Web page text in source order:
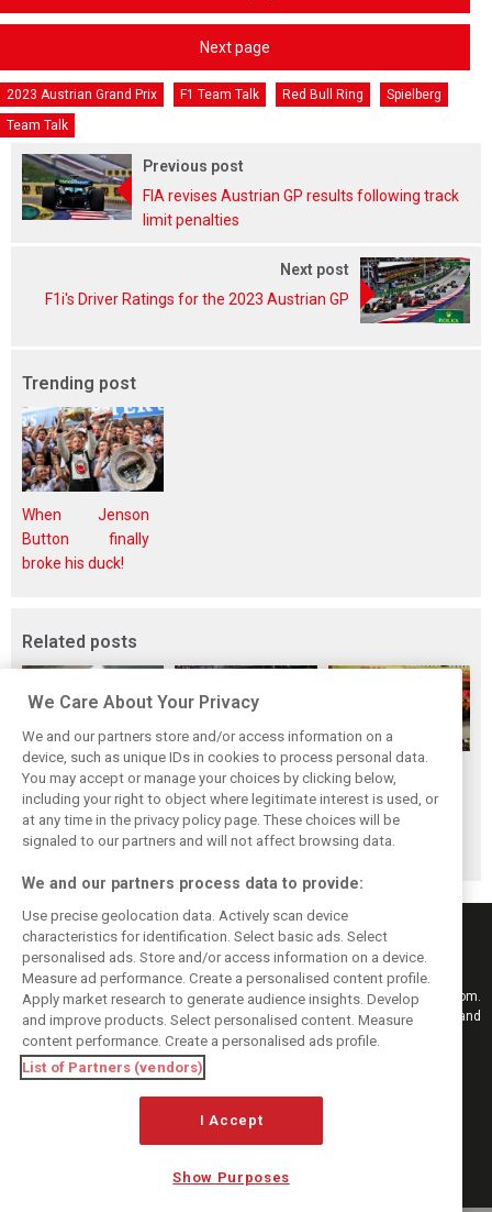
Next page
2023 Austrian Grand Prix F1 Team Talk Red Bull Ring
Spielberg
Team Talk
Previous post
FIA revises Austrian GP results following track
limit penalties
Next post
F1i's Driver Ratings for the 2023 Austrian GP
Trending post
When Jenson
Button finally
broke his duck!
Related posts
F1i's top-10 F1
drivers who never
won a Grand Prix
Masters of the
Season: F1i's Top
Ten Drivers of
2024
McLaren’s 2024
Season: A
triumph 26 years
in the making
Keep informed with the latest F1 news, reports and results from F1i.com.
Also bringing you live reporting, features, interviews, videos, pictures and
classic content.
Copyright © 2026
DIGITAL MOTORSPORT MEDIA, All rights reserved
MANAGE PREFERENCES
We Care About Your Privacy
We and our partners store and/or access information on a
device, such as unique IDs in cookies to process personal data.
You may accept or manage your choices by clicking below,
including your right to object where legitimate interest is used, or
at any time in the privacy policy page. These choices will be
signaled to our partners and will not affect browsing data.
We and our partners process data to provide:
Use precise geolocation data. Actively scan device
characteristics for identification. Select basic ads. Select
personalised ads. Store and/or access information on a device.
Measure ad performance. Create a personalised content profile.
Apply market research to generate audience insights. Develop
and improve products. Select personalised content. Measure
content performance. Create a personalised ads profile.
List of Partners (vendors)
I Accept
Show Purposes